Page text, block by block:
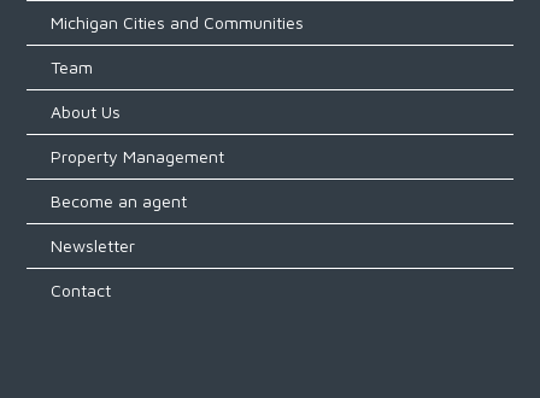
Michigan Cities and Communities
Team
About Us
Property Management
Become an agent
Newsletter
Contact